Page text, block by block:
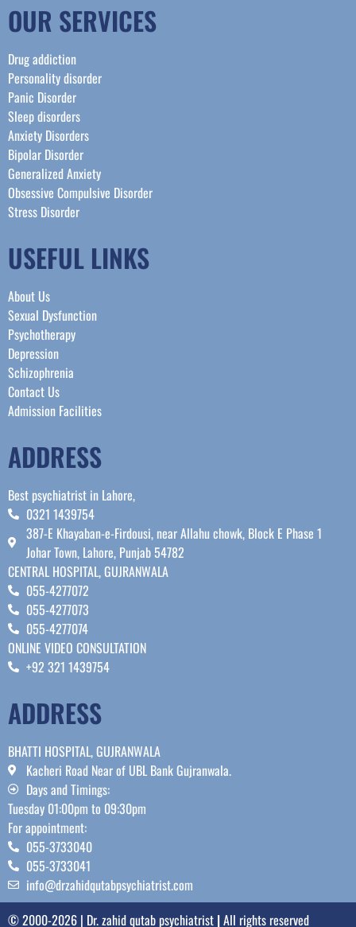
OUR SERVICES
Drug addiction
Personality disorder
Panic Disorder
Sleep disorders
Anxiety Disorders
Bipolar Disorder
Generalized Anxiety
Obsessive Compulsive Disorder
Stress Disorder​
USEFUL LINKS
About Us
Sexual Dysfunction
Psychotherapy
Depression
Schizophrenia
Contact Us
Admission Facilities
ADDRESS
Best psychiatrist in Lahore,
0321 1439754
387-E Khayaban-e-Firdousi, near Allahu chowk, Block E Phase 1
Johar Town, Lahore, Punjab 54782
CENTRAL HOSPITAL, GUJRANWALA
055-4277072
055-4277073
055-4277074
ONLINE VIDEO CONSULTATION
+92 321 1439754
ADDRESS
BHATTI HOSPITAL, GUJRANWALA
Kacheri Road Near of UBL Bank Gujranwala.
Days and Timings:
Tuesday 01:00pm to 09:30pm
For appointment:
055-3733040
055-3733041
info@drzahidqutabpsychiatrist.com
© 2000-2026 | Dr. zahid qutab psychiatrist |All rights reserved